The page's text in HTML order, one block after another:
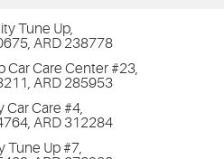
Tune Up,
ARD 238778
Car Care Center #23,
ARD 285953
Car Care #4,
ARD 312284
Tune Up #7,